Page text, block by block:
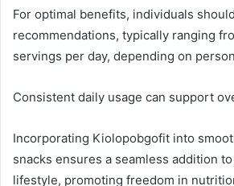
For optimal benefits, individuals
recommendations, typically ranging
servings per day, depending on
Consistent daily usage can support
Incorporating Kiolopobgofit into
snacks ensures a seamless addition
lifestyle, promoting freedom in